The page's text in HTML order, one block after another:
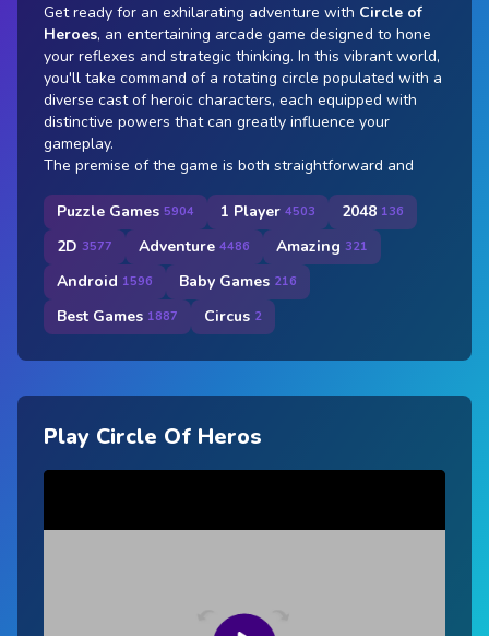
Get ready for an exhilarating adventure with Circle of
Heroes, an entertaining arcade game designed to hone
your reflexes and strategic thinking. In this vibrant world,
you'll take command of a rotating circle populated with a
diverse cast of heroic characters, each equipped with
distinctive powers that can greatly influence your
gameplay.
The premise of the game is both straightforward and
Puzzle Games 5904 1 Player 4503 2048 136
2D 3577 Adventure 4486 Amazing 321
Android 1596 Baby Games 216
Best Games 1887 Circus 2
Play Circle Of Heros